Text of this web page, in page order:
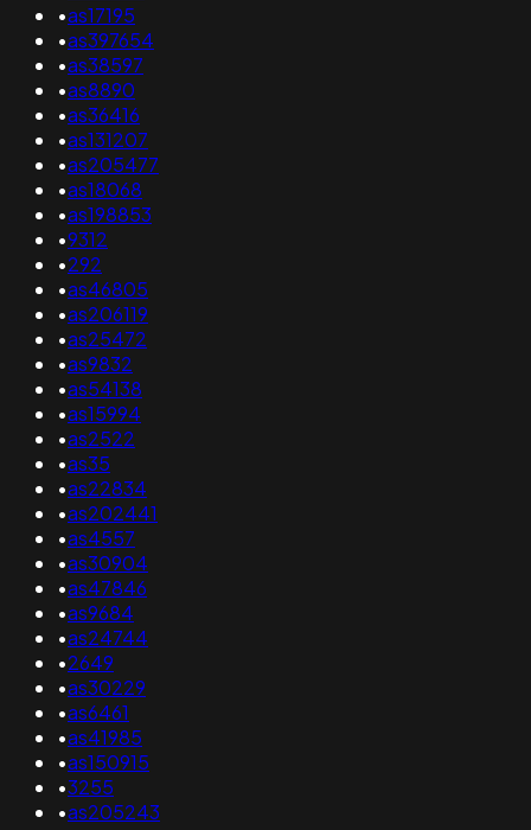
•as17195
•as397654
•as38597
•as8890
•as36416
•as131207
•as205477
•as18068
•as198853
•9312
•292
•as46805
•as206119
•as25472
•as9832
•as54138
•as15994
•as2522
•as35
•as22834
•as202441
•as4557
•as30904
•as47846
•as9684
•as24744
•2649
•as30229
•as6461
•as41985
•as150915
•3255
•as205243